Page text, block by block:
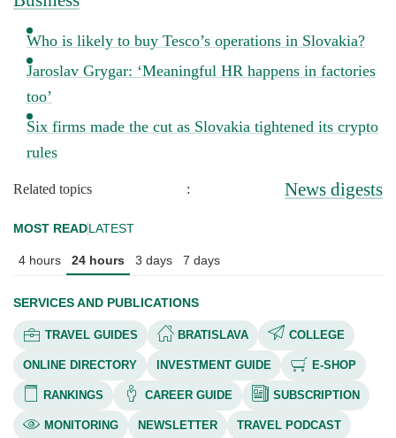
Who is likely to buy Tesco’s operations in Slovakia?
Jaroslav Grygar: ‘Meaningful HR happens in factories
too’
Six firms made the cut as Slovakia tightened its crypto
rules
Related topics : News digests
MOST READLATEST
4 hours 24 hours 3 days 7 days
SERVICES AND PUBLICATIONS
TRAVEL GUIDES BRATISLAVA COLLEGE
ONLINE DIRECTORY INVESTMENT GUIDE E-SHOP
RANKINGS CAREER GUIDE SUBSCRIPTION
MONITORING NEWSLETTER TRAVEL PODCAST